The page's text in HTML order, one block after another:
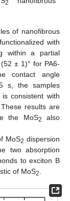
2
of nanofibrous
with
within a partial
± 1)° for PA6-
contact angle
s, the samples
consistent with
results are
the MoS2
also
MoS2 dispersion
two absorption
to exciton B
of MoS2